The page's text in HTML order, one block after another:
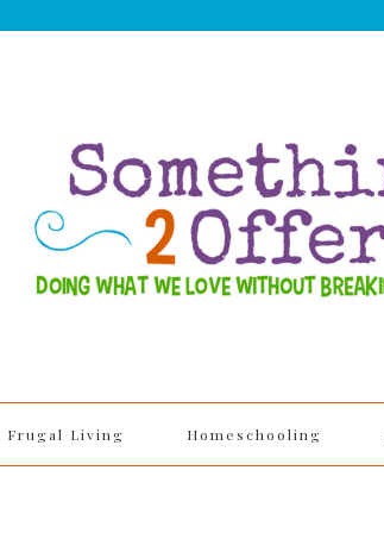
Frugal Living Homeschooling